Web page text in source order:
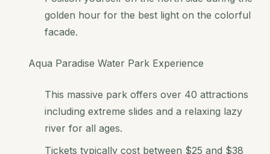
golden hour for the best light on the colorful
facade.
Aqua Paradise Water Park Experience
This massive park offers over 40 attractions
including extreme slides and a relaxing lazy
river for all ages.
Tickets typically cost between $25 and $38